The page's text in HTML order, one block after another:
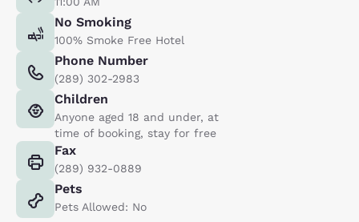
No Smoking
100% Smoke Free Hotel
Phone Number
(289) 302-2983
Children
Anyone aged 18 and under, at
time of booking, stay for free
Fax
(289) 932-0889
Pets
Pets Allowed: No